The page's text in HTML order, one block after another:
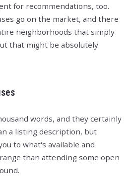
for recommendations, too.
go on the market, and there
neighborhoods that simply
that might be absolutely
words, and they certainly
a listing description, but
to what's available and
than attending some open